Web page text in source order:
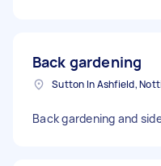
Back gardening
Back gardening and